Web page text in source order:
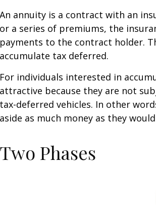
An annuity is a contract with an
or a series of premiums, the
payments to the contract holder.
accumulate tax deferred.
For individuals interested in
attractive because they are not
tax-deferred vehicles. In other
aside as much money as they
Two Phases